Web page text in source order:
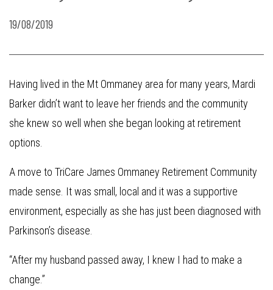
19/08/2019
Having lived in the Mt Ommaney area for many years, Mardi
Barker didn’t want to leave her friends and the community
she knew so well when she began looking at retirement
options.
A move to TriCare James Ommaney Retirement Community
made sense. It was small, local and it was a supportive
environment, especially as she has just been diagnosed with
Parkinson’s disease.
“After my husband passed away, I knew I had to make a
change.”